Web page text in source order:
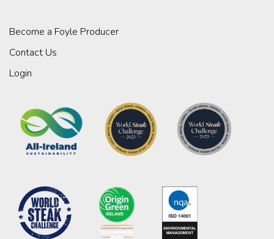
Become a Foyle Producer
Contact Us
Login